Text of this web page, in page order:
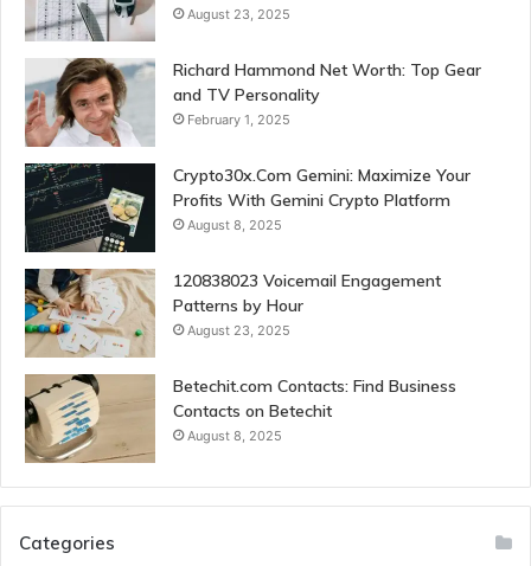
August 23, 2025
Richard Hammond Net Worth: Top Gear
and TV Personality
February 1, 2025
Crypto30x.Com Gemini: Maximize Your
Profits With Gemini Crypto Platform
August 8, 2025
120838023 Voicemail Engagement
Patterns by Hour
August 23, 2025
Betechit.com Contacts: Find Business
Contacts on Betechit
August 8, 2025
Categories